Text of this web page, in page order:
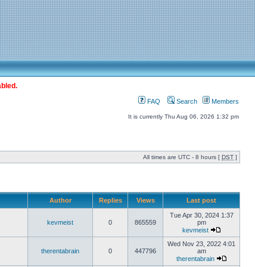
FAQ Search Members
It is currently Thu Aug 06, 2026 1:32 pm
All times are UTC - 8 hours [ DST ]
Author Replies Views Last post
kevmeist 0 865559
Tue Apr 30, 2024 1:37
pm
kevmeist
therentabrain 0 447796
Wed Nov 23, 2022 4:01
am
therentabrain